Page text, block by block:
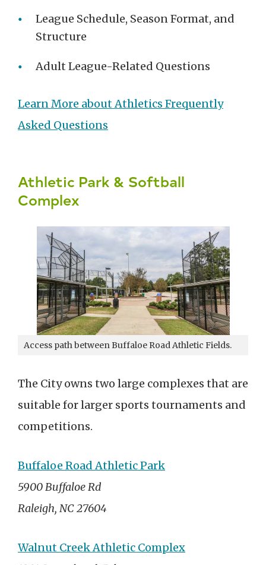
League Schedule, Season Format, and
Structure
Adult League-Related Questions
Learn More about Athletics Frequently
Asked Questions
Athletic Park & Softball
Complex
Access path between Buffaloe Road Athletic Fields.
The City owns two large complexes that are
suitable for larger sports tournaments and
competitions.
Buffaloe Road Athletic Park
5900 Buffaloe Rd
Raleigh, NC 27604
Walnut Creek Athletic Complex